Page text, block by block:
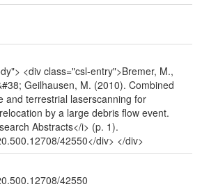
<div class="csl-entry">Bremer, M.,
Geilhausen, M. (2010). Combined
and terrestrial laserscanning for
by a large debris flow event.
Abstracts</i> (p. 1).
42550</div> </div>
42550